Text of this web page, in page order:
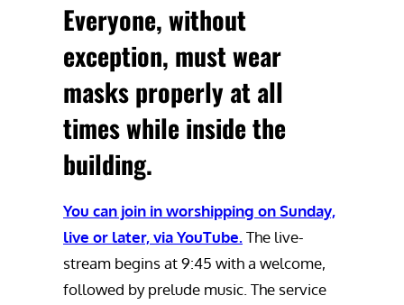
Everyone, without
exception, must wear
masks properly at all
times while inside the
building.
You can join in worshipping on Sunday,
live or later, via YouTube.The live-
stream begins at 9:45 with a welcome,
followed by prelude music. The service